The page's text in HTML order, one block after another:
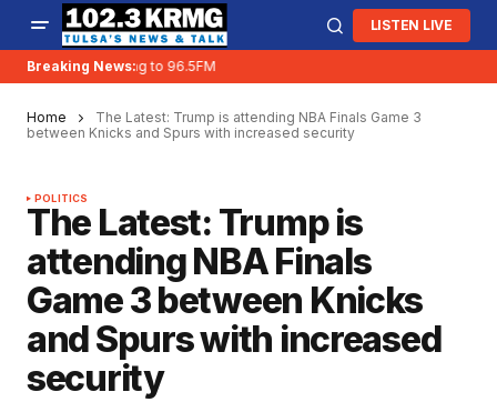
LISTEN LIVE
Breaking News:
KRMG is moving to 96.5FM
Home
The Latest: Trump is attending NBA Finals Game 3
between Knicks and Spurs with increased security
POLITICS
The Latest: Trump is
attending NBA Finals
Game 3 between Knicks
and Spurs with increased
security